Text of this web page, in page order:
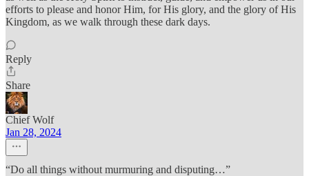
efforts to please and honor Him, for His glory, and the glory of His
Kingdom, as we walk through these dark days.
Reply
Share
Chief Wolf
Jan 28, 2024
“Do all things without murmuring and disputing…”